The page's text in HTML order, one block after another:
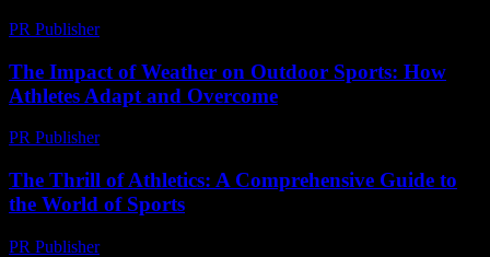
PR Publisher-
The Impact of Weather on Outdoor Sports: How
Athletes Adapt and Overcome
PR Publisher-
The Thrill of Athletics: A Comprehensive Guide to
the World of Sports
PR Publisher-